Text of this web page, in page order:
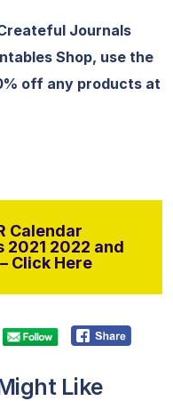
Journals
Shop, use the
off any products at
Calendar
2021 2022 and
Click Here
Like